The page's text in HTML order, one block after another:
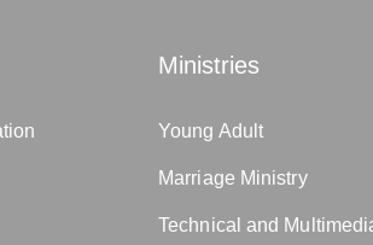
Ministries
Young Adult
Marriage Ministry
Technical and